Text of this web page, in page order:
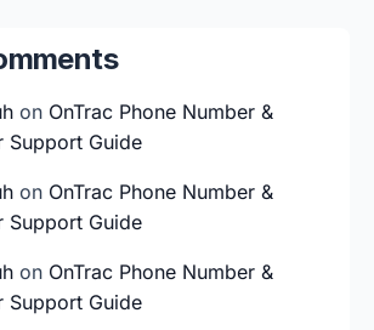
on OnTrac Phone Number &
Support Guide
on OnTrac Phone Number &
Support Guide
on OnTrac Phone Number &
Support Guide